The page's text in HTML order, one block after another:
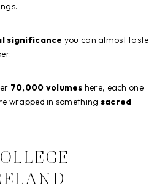
significance you can almost taste
70,000 volumes here, each one
wrapped in something sacred